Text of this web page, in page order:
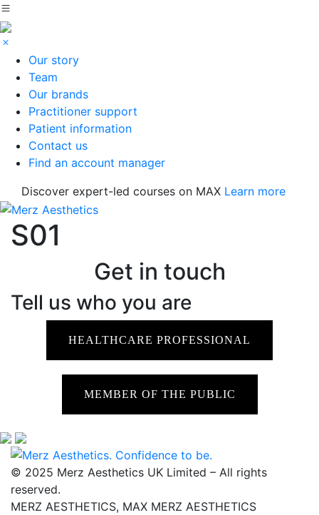
Our story
Team
Our brands
Practitioner support
Patient information
Contact us
Find an account manager
Discover expert-led courses on MAX Learn more
S01
Get in touch
Tell us who you are
HEALTHCARE PROFESSIONAL
MEMBER OF THE PUBLIC
© 2025 Merz Aesthetics UK Limited – All rights
reserved.
MERZ AESTHETICS, MAX MERZ AESTHETICS